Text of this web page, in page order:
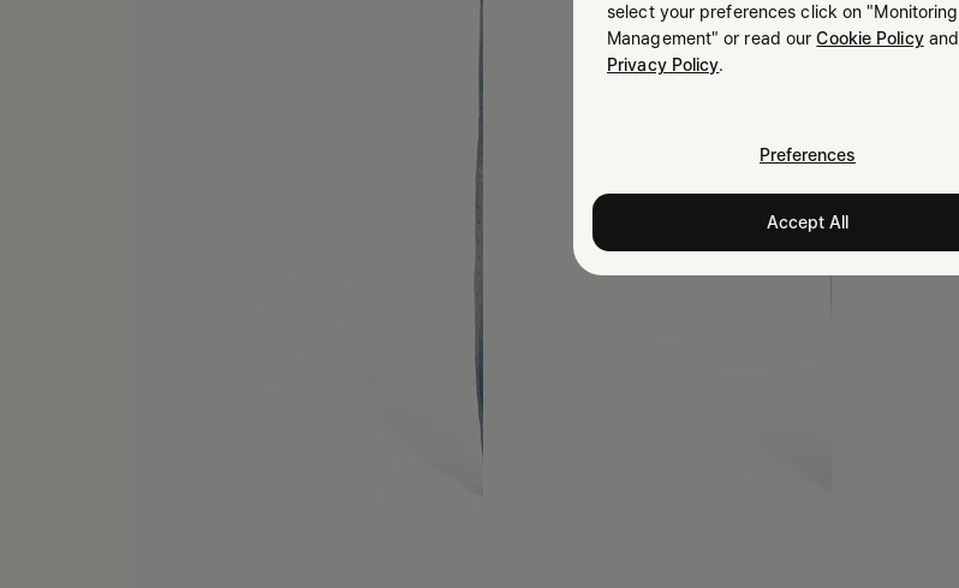
select your preferences click on "Monitoring
Management" or read ourCookie Policyand
Privacy Policy.
Preferences
Accept All